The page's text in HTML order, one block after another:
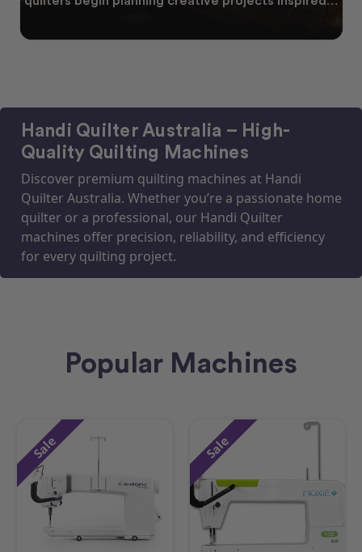
Handi Quilter Australia – High-
Quality Quilting Machines
Discover premium quilting machines at Handi
Quilter Australia. Whether you’re a passionate home
quilter or a professional, our Handi Quilter
machines offer precision, reliability, and efficiency
for every quilting project.
Popular Machines
Sale Sale